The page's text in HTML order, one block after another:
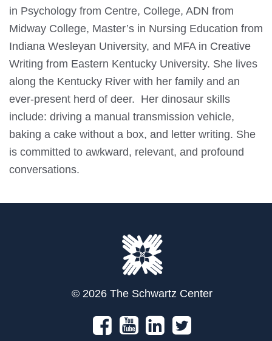
in Psychology from Centre, College, ADN from
Midway College, Master’s in Nursing Education from
Indiana Wesleyan University, and MFA in Creative
Writing from Eastern Kentucky University. She lives
along the Kentucky River with her family and an
ever-present herd of deer. Her dinosaur skills
include: driving a manual transmission vehicle,
baking a cake without a box, and letter writing. She
is committed to awkward, relevant, and profound
conversations.
© 2026 The Schwartz Center